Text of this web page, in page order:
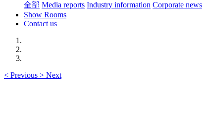
全部 Media reports Industry information Corporate news
Show Rooms
Contact us
< Previous > Next